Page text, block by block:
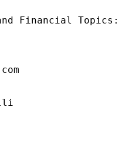
Financial Topics: